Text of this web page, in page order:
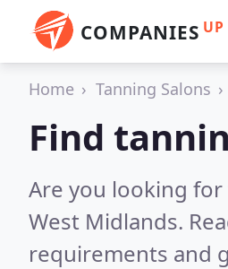
COMPANIES UP
Home Tanning Salons
Find
Are you looking
West Midlands.
requirements and